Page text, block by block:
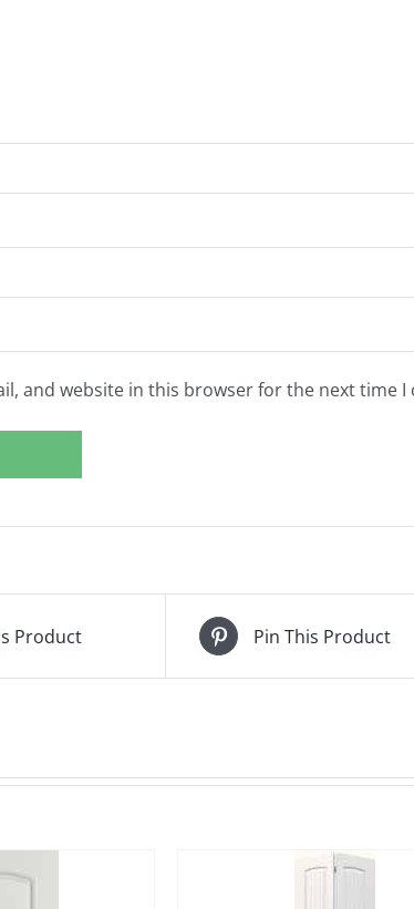
and website in this browser for the next time I
Product Pin This Product